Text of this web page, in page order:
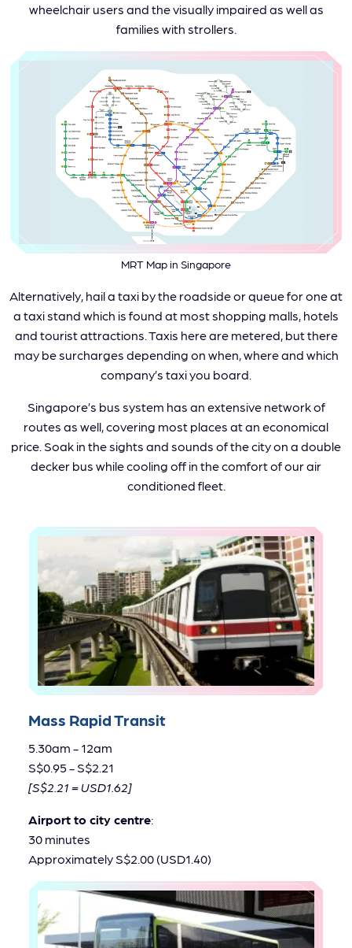
wheelchair users and the visually impaired as well as
families with strollers.
MRT Map in Singapore
Alternatively, hail a taxi by the roadside or queue for one at
a taxi stand which is found at most shopping malls, hotels
and tourist attractions. Taxis here are metered, but there
may be surcharges depending on when, where and which
company’s taxi you board.
Singapore’s bus system has an extensive network of
routes as well, covering most places at an economical
price. Soak in the sights and sounds of the city on a double
decker bus while cooling off in the comfort of our air
conditioned fleet.
Mass Rapid Transit
5.30am - 12am
S$0.95 - S$2.21
[S$2.21 = USD1.62]
Airport to city centre:
30 minutes
Approximately S$2.00 (USD1.40)